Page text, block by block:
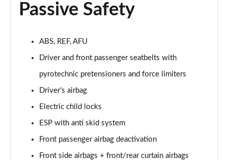
Passive Safety
ABS, REF, AFU
Driver and front passenger seatbelts with
pyrotechnic pretensioners and force limiters
Driver's airbag
Electric child locks
ESP with anti skid system
Front passenger airbag deactivation
Front side airbags + front/rear curtain airbags